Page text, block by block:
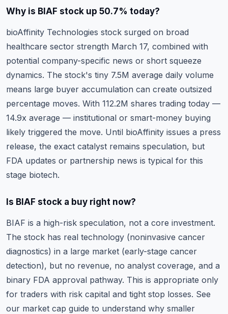
Why is BIAF stock up 50.7% today?
bioAffinity Technologies stock surged on broad
healthcare sector strength March 17, combined with
potential company-specific news or short squeeze
dynamics. The stock's tiny 7.5M average daily volume
means large buyer accumulation can create outsized
percentage moves. With 112.2M shares trading today —
14.9x average — institutional or smart-money buying
likely triggered the move. Until bioAffinity issues a press
release, the exact catalyst remains speculation, but
FDA updates or partnership news is typical for this
stage biotech.
Is BIAF stock a buy right now?
BIAF is a high-risk speculation, not a core investment.
The stock has real technology (noninvasive cancer
diagnostics) in a large market (early-stage cancer
detection), but no revenue, no analyst coverage, and a
binary FDA approval pathway. This is appropriate only
for traders with risk capital and tight stop losses. See
our market cap guide to understand why smaller